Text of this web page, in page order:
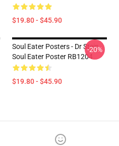
$19.80 - $45.90
Soul Eater Posters - Dr Stein
Soul Eater Poster RB1204
$19.80 - $45.90
-20%